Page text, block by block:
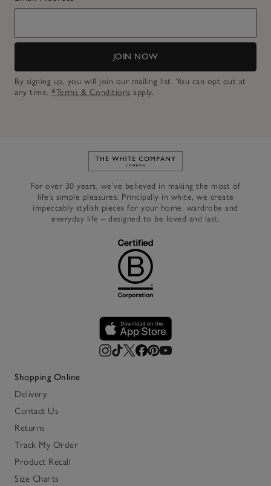
JOIN NOW
By signing up, you will join our mailing list. You can opt out at
any time. *Terms & Conditions apply.
Link to The White Company's
For over 30 years, we’ve believed in making the most of
life’s simple pleasures. Principally in white, we create
impeccably stylish pieces for your home, wardrobe and
everyday life – designed to be loved and last.
Shopping Online
Delivery
Contact Us
Returns
Track My Order
Product Recall
Size Charts